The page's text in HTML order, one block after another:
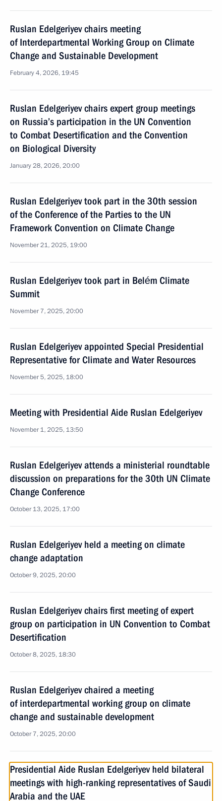
Ruslan Edelgeriyev chairs meeting
of Interdepartmental Working Group on Climate
Change and Sustainable Development
February 4, 2026, 19:45
Ruslan Edelgeriyev chairs expert group meetings
on Russia’s participation in the UN Convention
to Combat Desertification and the Convention
on Biological Diversity
January 28, 2026, 20:00
Ruslan Edelgeriyev took part in the 30th session
of the Conference of the Parties to the UN
Framework Convention on Climate Change
November 21, 2025, 19:00
Ruslan Edelgeriyev took part in Belém Climate
Summit
November 7, 2025, 20:00
Ruslan Edelgeriyev appointed Special Presidential
Representative for Climate and Water Resources
November 5, 2025, 18:00
Meeting with Presidential Aide Ruslan Edelgeriyev
November 1, 2025, 13:50
Ruslan Edelgeriyev attends a ministerial roundtable
discussion on preparations for the 30th UN Climate
Change Conference
October 13, 2025, 17:00
Ruslan Edelgeriyev held a meeting on climate
change adaptation
October 9, 2025, 20:00
Ruslan Edelgeriyev chairs first meeting of expert
group on participation in UN Convention to Combat
Desertification
October 8, 2025, 18:30
Ruslan Edelgeriyev chaired a meeting
of interdepartmental working group on climate
change and sustainable development
October 7, 2025, 20:00
Presidential Aide Ruslan Edelgeriyev held bilateral
meetings with high-ranking representatives of Saudi
Arabia and the UAE